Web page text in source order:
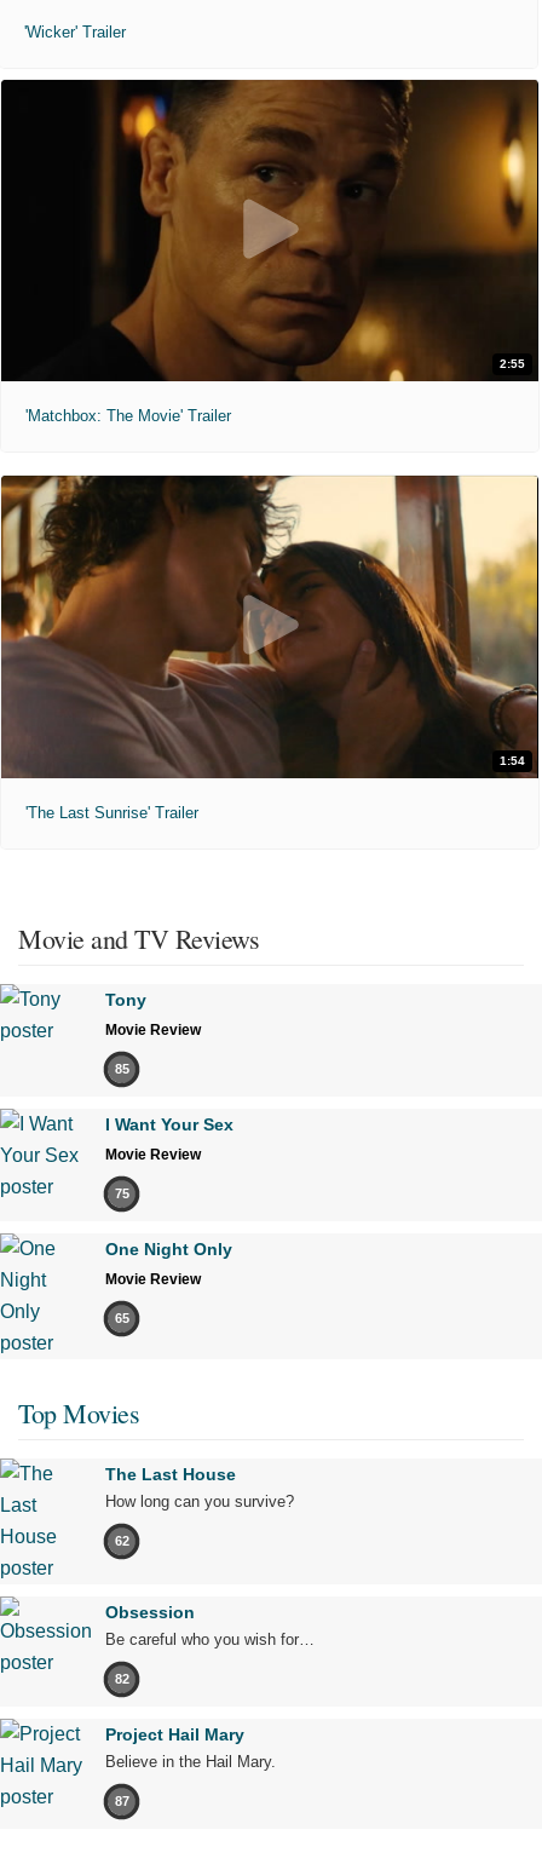
'Wicker' Trailer
2:55
'Matchbox: The Movie' Trailer
1:54
'The Last Sunrise' Trailer
Movie and TV Reviews
Tony
Movie Review
85
I Want Your Sex
Movie Review
75
One Night Only
Movie Review
65
Top Movies
The Last House
How long can you survive?
62
Obsession
Be careful who you wish for…
82
Project Hail Mary
Believe in the Hail Mary.
87